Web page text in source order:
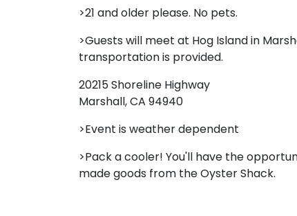
>21 and older please. No pets.
>Guests will meet at Hog Island in
transportation is provided.
20215 Shoreline Highway
Marshall, CA 94940
>Event is weather dependent
>Pack a cooler! You'll have the
made goods from the Oyster Shack.